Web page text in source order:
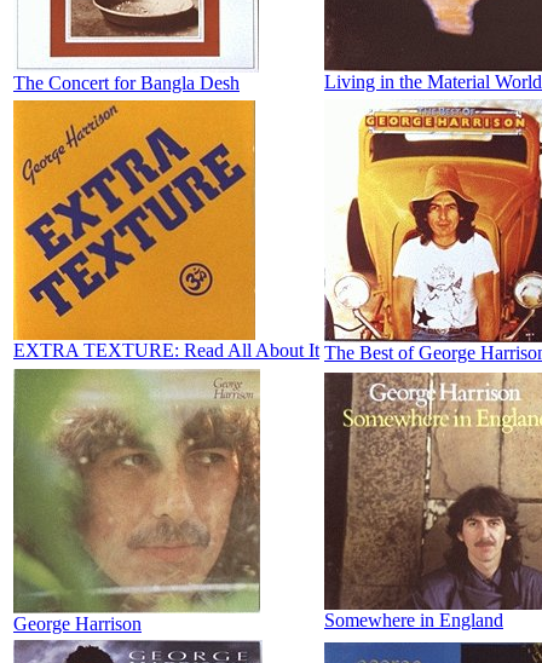
The Concert for Bangla Desh Living in the Material World
EXTRA TEXTURE: Read All About It The Best of George
George Harrison Somewhere in England